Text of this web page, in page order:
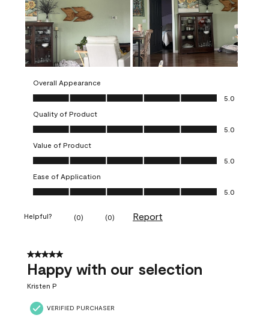
Overall Appearance
Overall Appearance, 5.0 out of 5
5.0
Quality of Product
Quality of Product, 5.0 out of 5
5.0
Value of Product
Value of Product, 5.0 out of 5
5.0
Ease of Application
Ease of Application, 5.0 out of 5
5.0
Helpful? (0) (0) Report
5 out of 5 stars.
Happy with our selection
Kristen P
VERIFIED PURCHASER